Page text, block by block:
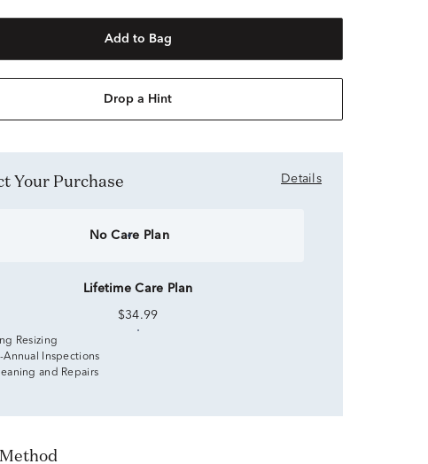
Add to Bag
Drop a Hint
Your Purchase Details
No Care Plan
Lifetime Care Plan
$34.99
Resizing
Annual Inspections
and Repairs
Method